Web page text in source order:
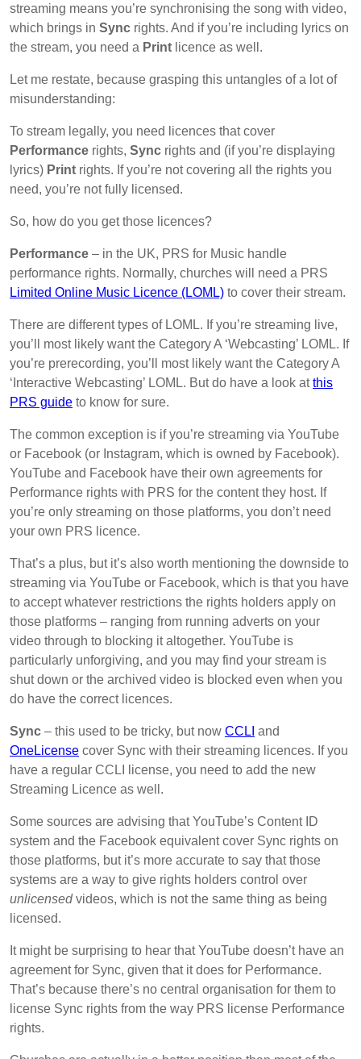
streaming means you’re synchronising the song with video,
which brings in Sync rights. And if you’re including lyrics on
the stream, you need a Print licence as well.
Let me restate, because grasping this untangles of a lot of
misunderstanding:
To stream legally, you need licences that cover
Performance rights, Sync rights and (if you’re displaying
lyrics) Print rights. If you’re not covering all the rights you
need, you’re not fully licensed.
So, how do you get those licences?
Performance – in the UK, PRS for Music handle
performance rights. Normally, churches will need a PRS
Limited Online Music Licence (LOML) to cover their stream.
There are different types of LOML. If you’re streaming live,
you’ll most likely want the Category A ‘Webcasting’ LOML. If
you’re prerecording, you’ll most likely want the Category A
‘Interactive Webcasting’ LOML. But do have a look atthis
PRS guide to know for sure.
The common exception is if you’re streaming via YouTube
or Facebook (or Instagram, which is owned by Facebook).
YouTube and Facebook have their own agreements for
Performance rights with PRS for the content they host. If
you’re only streaming on those platforms, you don’t need
your own PRS licence.
That’s a plus, but it’s also worth mentioning the downside to
streaming via YouTube or Facebook, which is that you have
to accept whatever restrictions the rights holders apply on
those platforms – ranging from running adverts on your
video through to blocking it altogether. YouTube is
particularly unforgiving, and you may find your stream is
shut down or the archived video is blocked even when you
do have the correct licences.
Sync – this used to be tricky, but now CCLI and
OneLicense cover Sync with their streaming licences. If you
have a regular CCLI license, you need to add the new
Streaming Licence as well.
Some sources are advising that YouTube’s Content ID
system and the Facebook equivalent cover Sync rights on
those platforms, but it’s more accurate to say that those
systems are a way to give rights holders control over
unlicensedvideos, which is not the same thing as being
licensed.
It might be surprising to hear that YouTube doesn’t have an
agreement for Sync, given that it does for Performance.
That’s because there’s no central organisation for them to
license Sync rights from the way PRS license Performance
rights.